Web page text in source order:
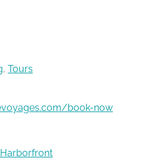
, Tours
book-now